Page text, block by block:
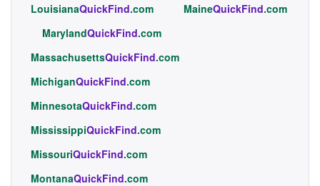
LouisianaQuickFind.com MaineQuickFind.com
MarylandQuickFind.com
MassachusettsQuickFind.com
MichiganQuickFind.com
MinnesotaQuickFind.com
MississippiQuickFind.com
MissouriQuickFind.com
MontanaQuickFind.com